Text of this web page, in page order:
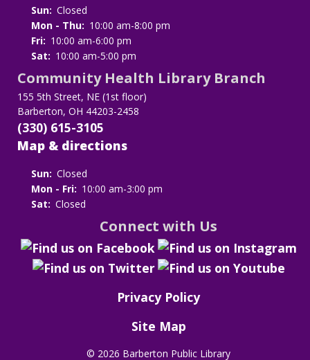
Sun: Closed
Mon - Thu: 10:00 am-8:00 pm
Fri: 10:00 am-6:00 pm
Sat: 10:00 am-5:00 pm
Community Health Library Branch
155 5th Street, NE (1st floor)
Barberton, OH 44203-2458
(330) 615-3105
Map & directions
Sun: Closed
Mon - Fri: 10:00 am-3:00 pm
Sat: Closed
Connect with Us
Privacy Policy
Site Map
© 2026 Barberton Public Library